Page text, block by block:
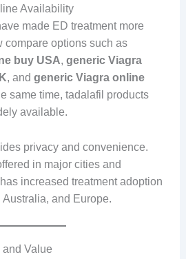
Availability
made ED treatment more
compare options such as
buy USA, generic Viagra
, and generic Viagra online
same time, tadalafil products
available.
privacy and convenience.
in major cities and
increased treatment adoption
and Europe.
Value